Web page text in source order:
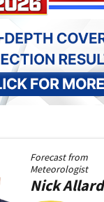
Forecast from
Meteorologist
NickAllard